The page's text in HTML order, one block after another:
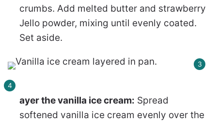
crumbs. Add melted butter and strawberry
Jello powder, mixing until evenly coated.
Set aside.
ayer the vanilla ice cream: Spread
softened vanilla ice cream evenly over the